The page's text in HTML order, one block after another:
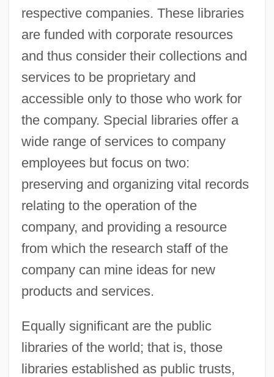
respective companies. These libraries
are funded with corporate resources
and thus consider their collections and
services to be proprietary and
accessible only to those who work for
the company. Special libraries offer a
wide range of services to company
employees but focus on two:
preserving and organizing vital records
relating to the operation of the
company, and providing a resource
from which the research staff of the
company can mine ideas for new
products and services.
Equally significant are the public
libraries of the world; that is, those
libraries established as public trusts,